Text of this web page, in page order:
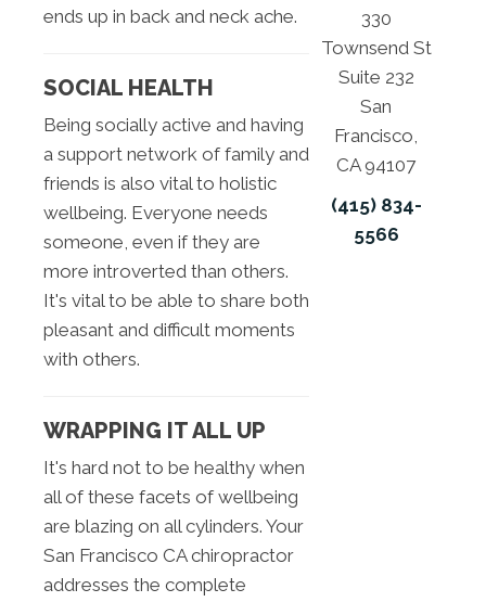
ends up in back and neck ache.
SOCIAL HEALTH
Being socially active and having
a support network of family and
friends is also vital to holistic
wellbeing. Everyone needs
someone, even if they are
more introverted than others.
It's vital to be able to share both
pleasant and difficult moments
with others.
WRAPPING IT ALL UP
It's hard not to be healthy when
all of these facets of wellbeing
are blazing on all cylinders. Your
San Francisco CA chiropractor
addresses the complete
330
Townsend St
Suite 232
San
Francisco,
CA 94107
(415) 834-
5566